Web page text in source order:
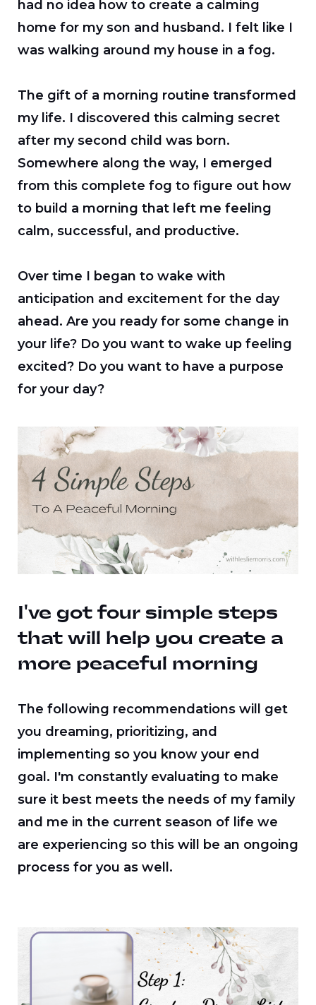
had no idea how to create a calming
home for my son and husband. I felt like I
was walking around my house in a fog.
The gift of a morning routine transformed
my life. I discovered this calming secret
after my second child was born.
Somewhere along the way, I emerged
from this complete fog to figure out how
to build a morning that left me feeling
calm, successful, and productive.
Over time I began to wake with
anticipation and excitement for the day
ahead. Are you ready for some change in
your life? Do you want to wake up feeling
excited? Do you want to have a purpose
for your day?
I've got four simple steps
that will help you create a
more peaceful morning
The following recommendations will get
you dreaming, prioritizing, and
implementing so you know your end
goal. I'm constantly evaluating to make
sure it best meets the needs of my family
and me in the current season of life we
are experiencing so this will be an ongoing
process for you as well.